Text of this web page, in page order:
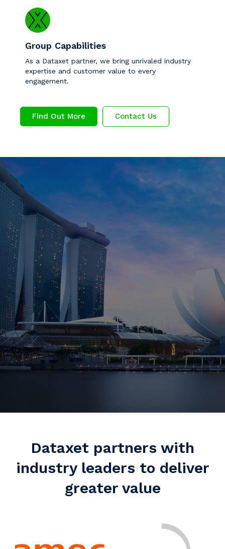
Group Capabilities
As a Dataxet partner, we bring unrivaled industry
expertise and customer value to every
engagement.
Find Out More Contact Us
Dataxet partners with
industry leaders to deliver
greater value